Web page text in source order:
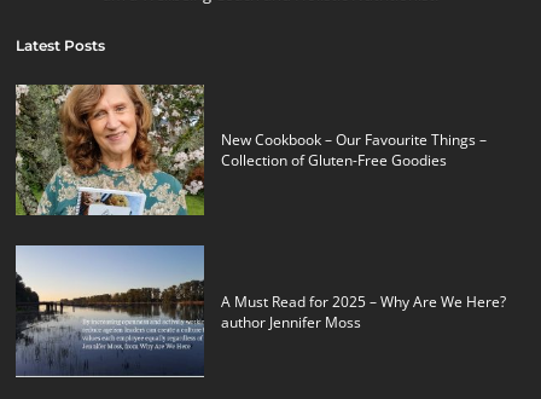
Latest Posts
New Cookbook – Our Favourite Things –
Collection of Gluten-Free Goodies
A Must Read for 2025 – Why Are We Here?
author Jennifer Moss